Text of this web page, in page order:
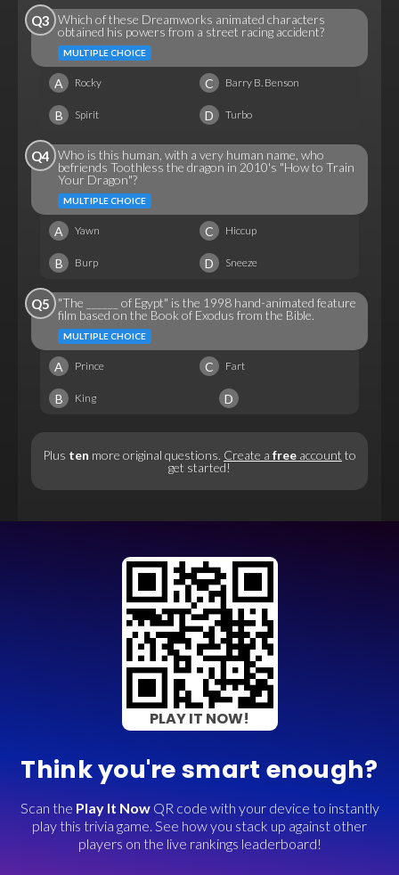
Q3 Which of these Dreamworks animated characters
obtained his powers from a street racing accident?
MULTIPLE CHOICE
A Rocky C Barry B. Benson
B Spirit D Turbo
Q4 Who is this human, with a very human name, who
befriends Toothless the dragon in 2010's "How to Train
Your Dragon"?
MULTIPLE CHOICE
A Yawn C Hiccup
B Burp D Sneeze
Q5
"The ______ of Egypt" is the 1998 hand-animated feature
film based on the Book of Exodus from the Bible.
MULTIPLE CHOICE
A Prince C Fart
B King D
Plus ten more original questions. Create a free account to
get started!
PLAY IT NOW!
Think you're smart enough?
Scan the Play It NowQR code with your device to instantly
play this trivia game. See how you stack up against other
players on the live rankings leaderboard!